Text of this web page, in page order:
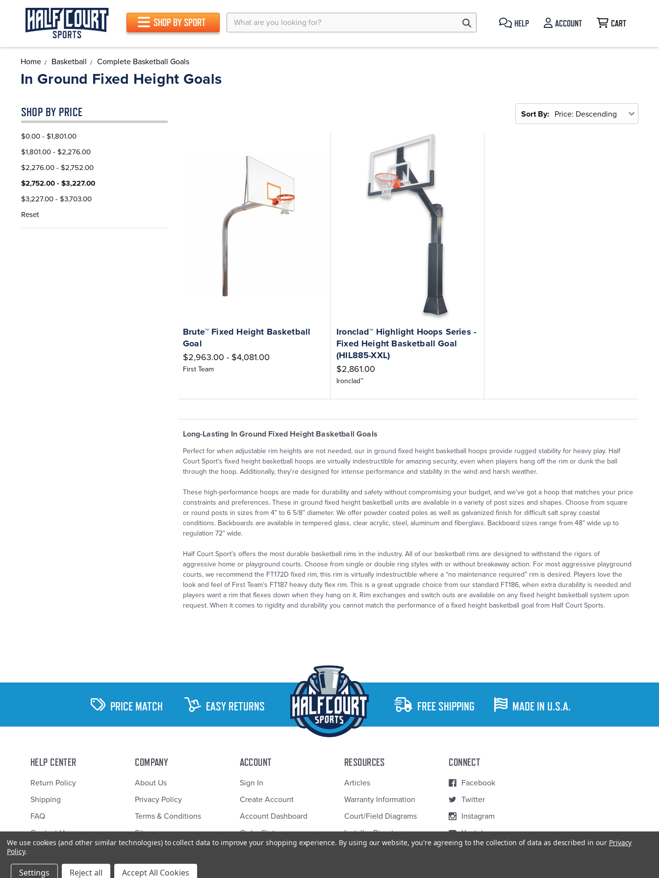
SHOP BY SPORT HELP ACCOUNT CART
Search
Home Basketball Complete Basketball Goals
In Ground Fixed Height Goals
SHOP BY PRICE
$0.00 - $1,801.00
$1,801.00 - $2,276.00
$2,276.00 - $2,752.00
$2,752.00 - $3,227.00
$3,227.00 - $3,703.00
Reset
Sort By:
Brute™ Fixed Height Basketball
Goal
$2,963.00 - $4,081.00
First Team
Ironclad™ Highlight Hoops Series -
Fixed Height Basketball Goal
(HIL885-XXL)
$2,861.00
Ironclad™
Long-Lasting In Ground Fixed Height Basketball Goals
Perfect for when adjustable rim heights are not needed, our in ground fixed height basketball hoops provide rugged stability for heavy play. Half
Court Sport's fixed height basketball hoops are virtually indestructible for amazing security, even when players hang off the rim or dunk the ball
through the hoop. Additionally, they're designed for intense performance and stability in the wind and harsh weather.
These high-performance hoops are made for durability and safety without compromising your budget, and we've got a hoop that matches your price
constraints and preferences. These in ground fixed height basketball units are available in a variety of post sizes and shapes. Choose from square
or round posts in sizes from 4” to 6 5/8” diameter. We offer powder coated poles as well as galvanized finish for difficult salt spray coastal
conditions. Backboards are available in tempered glass, clear acrylic, steel, aluminum and fiberglass. Backboard sizes range from 48” wide up to
regulation 72” wide.
Half Court Sport’s offers the most durable basketball rims in the industry. All of our basketball rims are designed to withstand the rigors of
aggressive home or playground courts. Choose from single or double ring styles with or without breakaway action. For most aggressive playground
courts, we recommend the FT172D fixed rim, this rim is virtually indestructible where a “no maintenance required” rim is desired. Players love the
look and feel of First Team’s FT187 heavy duty flex rim. This is a great upgrade choice from our standard FT186, when extra durability is needed and
players want a rim that flexes down when they hang on it. Rim exchanges and switch outs are available on any fixed height basketball system upon
request. When it comes to rigidity and durability you cannot match the performance of a fixed height basketball goal from Half Court Sports.
PRICE MATCH EASY RETURNS FREE SHIPPING MADE IN U.S.A.
HELP CENTER
Return Policy
Shipping
FAQ
Contact Us
COMPANY
About Us
Privacy Policy
Terms & Conditions
Sitemap
ACCOUNT
Sign In
Create Account
Account Dashboard
Order Status
RESOURCES
Articles
Warranty Information
Court/Field Diagrams
Installer Directory
CONNECT
Facebook
Twitter
Instagram
Youtube
We use cookies (and other similar technologies) to collect data to improve your shopping experience. By using our website, you're agreeing to the collection of data as described in our Privacy
Policy.
Settings Reject all Accept All Cookies